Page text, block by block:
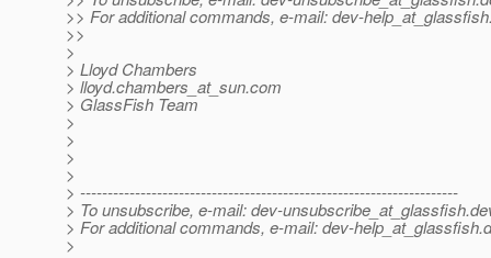
>> For additional commands, e-mail: dev-
>>
>
> Lloyd Chambers
> lloyd.chambers_at_sun.com
> GlassFish Team
>
>
>
>
> ---------------------------------------------------------------------
> To unsubscribe, e-mail: dev-unsubscribe_at_glassfish.
> For additional commands, e-mail: dev-help_at_glassfish.
>